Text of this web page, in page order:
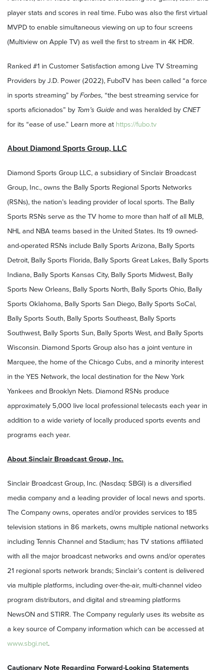
player stats and scores in real time. Fubo was also the first virtual
MVPD to enable simultaneous viewing on up to four screens
(Multiview on Apple TV) as well the first to stream in 4K HDR.
Ranked #1 in Customer Satisfaction among Live TV Streaming
Providers by J.D. Power (2022), FuboTV has been called “a force
in sports streaming” byForbes, “the best streaming service for
sports aficionados” by Tom’s Guideand was heralded by CNET
for its “ease of use.” Learn more at https://fubo.tv
About Diamond Sports Group, LLC
Diamond Sports Group LLC, a subsidiary of Sinclair Broadcast
Group, Inc., owns the Bally Sports Regional Sports Networks
(RSNs), the nation’s leading provider of local sports. The Bally
Sports RSNs serve as the TV home to more than half of all MLB,
NHL and NBA teams based in the United States. Its 19 owned-
and-operated RSNs include Bally Sports Arizona, Bally Sports
Detroit, Bally Sports Florida, Bally Sports Great Lakes, Bally Sports
Indiana, Bally Sports Kansas City, Bally Sports Midwest, Bally
Sports New Orleans, Bally Sports North, Bally Sports Ohio, Bally
Sports Oklahoma, Bally Sports San Diego, Bally Sports SoCal,
Bally Sports South, Bally Sports Southeast, Bally Sports
Southwest, Bally Sports Sun, Bally Sports West, and Bally Sports
Wisconsin. Diamond Sports Group also has a joint venture in
Marquee, the home of the Chicago Cubs, and a minority interest
in the YES Network, the local destination for the New York
Yankees and Brooklyn Nets. Diamond RSNs produce
approximately 5,000 live local professional telecasts each year in
addition to a wide variety of locally produced sports events and
programs each year.
About Sinclair Broadcast Group, Inc.
Sinclair Broadcast Group, Inc. (Nasdaq: SBGI) is a diversified
media company and a leading provider of local news and sports.
The Company owns, operates and/or provides services to 185
television stations in 86 markets, owns multiple national networks
including Tennis Channel and Stadium; has TV stations affiliated
with all the major broadcast networks and owns and/or operates
21 regional sports network brands; Sinclair’s content is delivered
via multiple platforms, including over-the-air, multi-channel video
program distributors, and digital and streaming platforms
NewsON and STIRR. The Company regularly uses its website as
a key source of Company information which can be accessed at
www.sbgi.net.
Cautionary Note Regarding Forward-Looking Statements